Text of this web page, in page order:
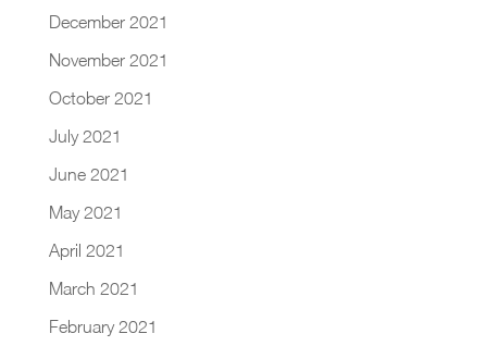
December 2021
November 2021
October 2021
July 2021
June 2021
May 2021
April 2021
March 2021
February 2021